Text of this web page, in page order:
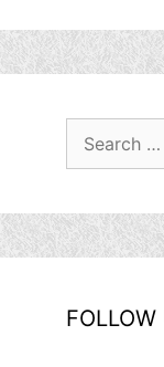
FOLLOW